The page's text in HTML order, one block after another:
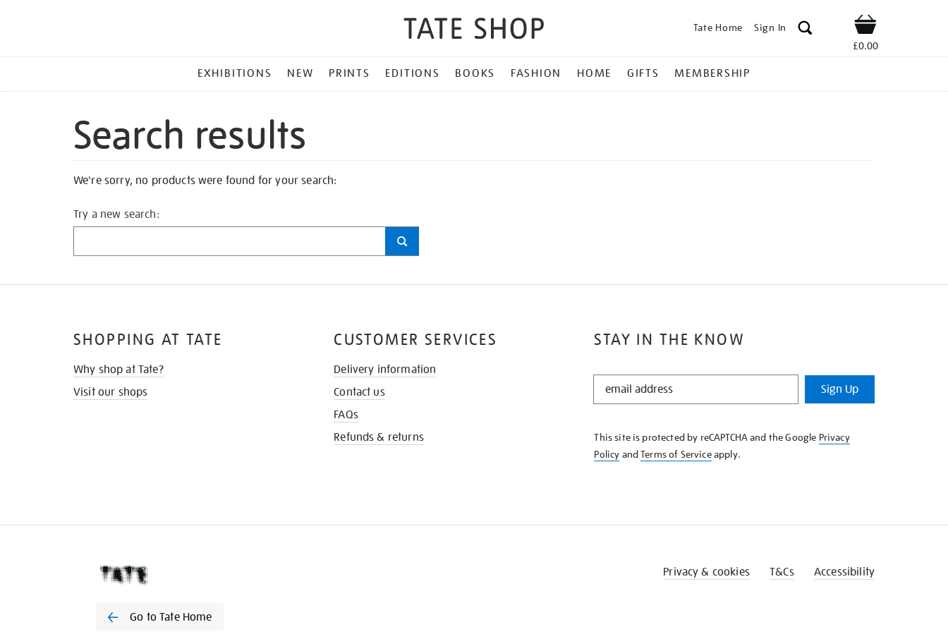
Tate Home Sign In Shop
£0.00
MENU
EXHIBITIONS NEW PRINTS EDITIONS BOOKS FASHION HOME GIFTS MEMBERSHIP
Search results
We're sorry, no products were found for your search:
Try a new search:
STAY IN THE KNOW
STAY
KNOW
Sign Up
This site is protected by reCAPTCHA and the Google Privacy
Policy andTerms of Serviceapply.
SHOPPING AT TATE
Why shop at Tate?
Visit our shops
CUSTOMER SERVICES
Delivery information
Contact us
FAQs
Refunds & returns
Go to Tate Home
Privacy & cookies T&Cs Accessibility